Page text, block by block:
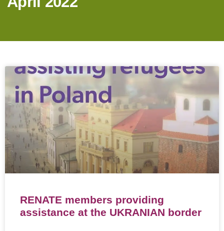
RENATE members providing
assistance at the UKRANIAN border